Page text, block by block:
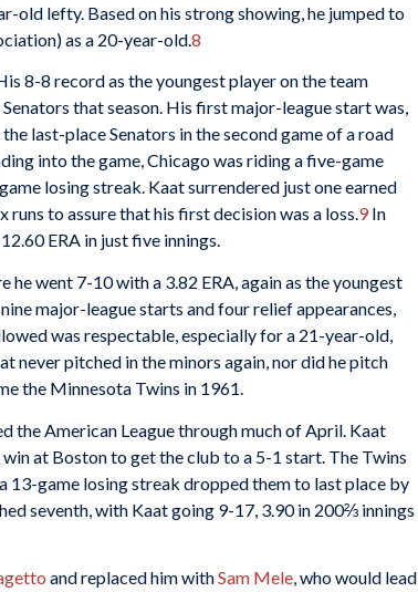
old lefty. Based on his strong showing, he jumped to
as a 20-year-old.8
8-8 record as the youngest player on the team
that season. His first major-league start was,
last-place Senators in the second game of a road
into the game, Chicago was riding a five-game
losing streak. Kaat surrendered just one earned
to assure that his first decision was a loss.9 In
ERA in just five innings.
went 7-10 with a 3.82 ERA, again as the youngest
major-league starts and four relief appearances,
was respectable, especially for a 21-year-old,
never pitched in the minors again, nor did he pitch
the Minnesota Twins in 1961.
the American League through much of April. Kaat
at Boston to get the club to a 5-1 start. The Twins
13-game losing streak dropped them to last place by
seventh, with Kaat going 9-17, 3.90 in 200⅔ innings
and replaced him withSam Mele, who would lead